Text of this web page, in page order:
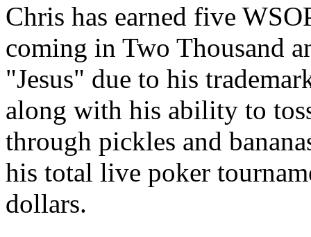
Chris has earned five
coming in Two Thousand
"Jesus" due to his
along with his ability to
through pickles and
his total live poker
dollars.